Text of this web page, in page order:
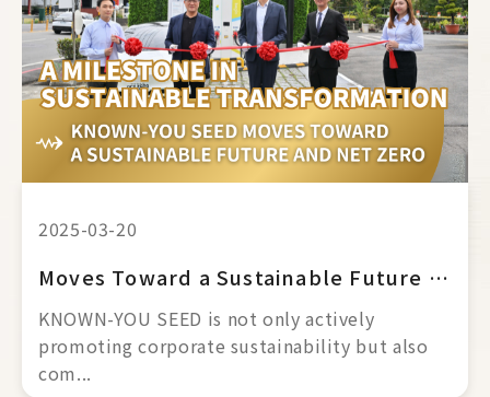
2025-03-20
Moves Toward a Sustainable Future and Net Zero
KNOWN-YOU SEED is not only actively
promoting corporate sustainability but also
com...